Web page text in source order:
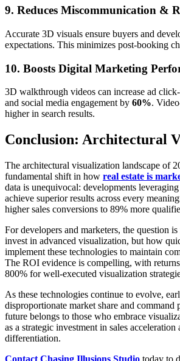
9. Reduces Miscommunication &
Accurate 3D visuals ensure buyers and
expectations. This minimizes post-booking
10. Boosts Digital Marketing
3D walkthrough videos can increase ad
and social media engagement by 60%.
higher in search results.
Conclusion: Architectural
The architectural visualization landscape of
fundamental shift in how real estate is
data is unequivocal: developments
achieve superior results across every
higher sales conversions to 89% more
For developers and marketers, the question
invest in advanced visualization, but how
implement these technologies to maintain
The ROI evidence is compelling, with
800% for well-executed visualization
As these technologies continue to evolve,
disproportionate market share and
future belongs to those who embrace
as a strategic investment in sales acceleration
differentiation.